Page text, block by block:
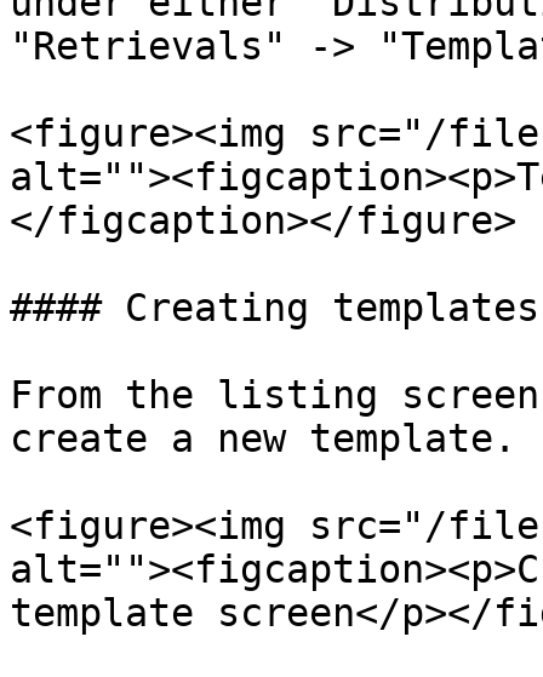
"Retrievals" ->
<figure><img src="/files/
</figcaption></figure>
#### Creating templates
From the listing
create a new template.
<figure><img src="/files/
template screen</p></